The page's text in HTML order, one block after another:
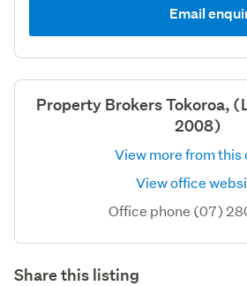
Email
Property Brokers Tokoroa,
2008)
View more from this
View office
Office phone (07)
Share this listing